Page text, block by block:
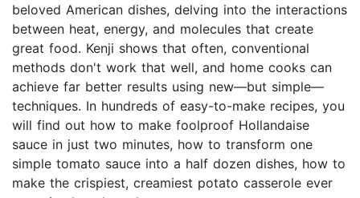
beloved American dishes, delving into the interactions
between heat, energy, and molecules that create
great food. Kenji shows that often, conventional
methods don't work that well, and home cooks can
achieve far better results using new—but simple—
techniques. In hundreds of easy-to-make recipes, you
will find out how to make foolproof Hollandaise
sauce in just two minutes, how to transform one
simple tomato sauce into a half dozen dishes, how to
make the crispiest, creamiest potato casserole ever